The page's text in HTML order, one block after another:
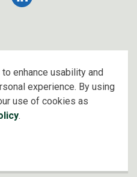
enhance usability and
experience. By using
use of cookies as
.
Linkedin